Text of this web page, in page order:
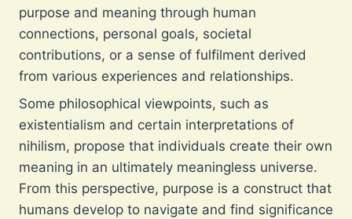
purpose and meaning through human
connections, personal goals, societal
contributions, or a sense of fulfilment derived
from various experiences and relationships.
Some philosophical viewpoints, such as
existentialism and certain interpretations of
nihilism, propose that individuals create their own
meaning in an ultimately meaningless universe.
From this perspective, purpose is a construct that
humans develop to navigate and find significance